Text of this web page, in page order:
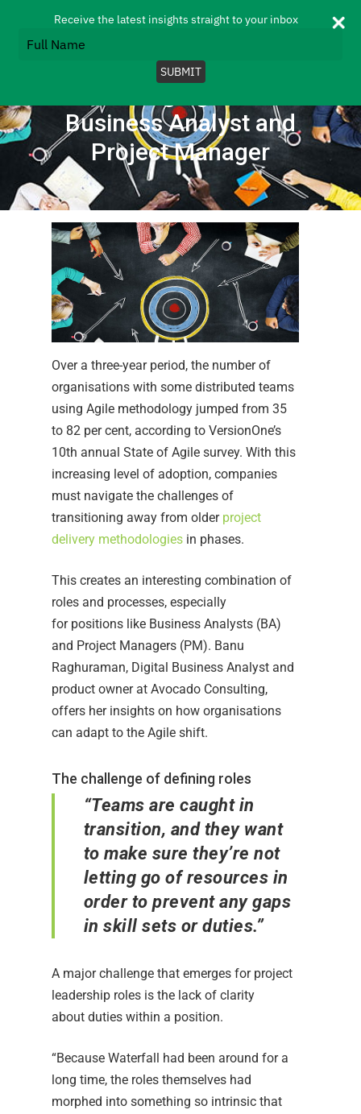
main
Menu
Business Analyst and
Project Manager
Over a three-year period, the number of
organisations with some distributed teams
using Agile methodology jumped from 35
to 82 per cent, according to VersionOne’s
10th annual State of Agile survey. With this
increasing level of adoption, companies
must navigate the challenges of
transitioning away from older project
delivery methodologies in phases.
This creates an interesting combination of
roles and processes, especially
for positions like Business Analysts (BA)
and Project Managers (PM). Banu
Raghuraman, Digital Business Analyst and
product owner at Avocado Consulting,
offers her insights on how organisations
can adapt to the Agile shift.
The challenge of defining roles
“Teams are caught in
transition, and they want
to make sure they’re not
letting go of resources in
order to prevent any gaps
in skill sets or duties.”
A major challenge that emerges for project
leadership roles is the lack of clarity
about duties within a position.
“Because Waterfall had been around for a
long time, the roles themselves had
morphed into something so intrinsic that
Receive the latest insights straight to your inbox
your
SUBMIT